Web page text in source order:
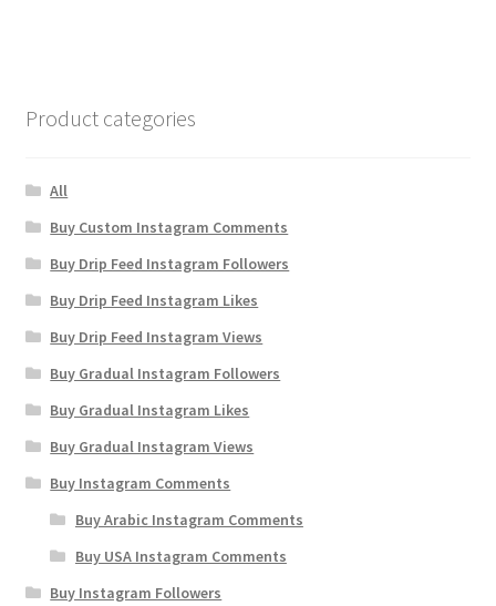
Product categories
All
Buy Custom Instagram Comments
Buy Drip Feed Instagram Followers
Buy Drip Feed Instagram Likes
Buy Drip Feed Instagram Views
Buy Gradual Instagram Followers
Buy Gradual Instagram Likes
Buy Gradual Instagram Views
Buy Instagram Comments
Buy Arabic Instagram Comments
Buy USA Instagram Comments
Buy Instagram Followers